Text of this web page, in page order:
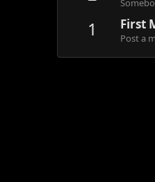
1 First
Post a